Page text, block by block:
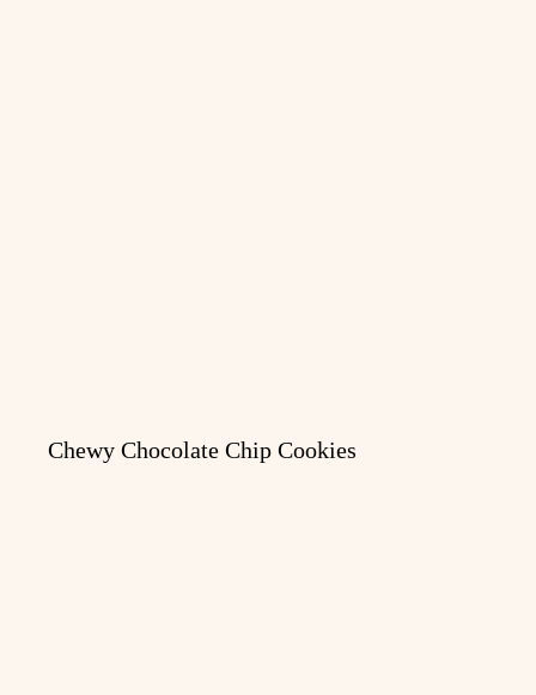
Chewy Chocolate Chip Cookies